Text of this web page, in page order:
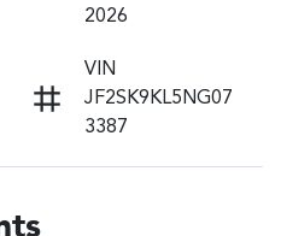
2026
VIN
JF2SK9KL5NG07
3387